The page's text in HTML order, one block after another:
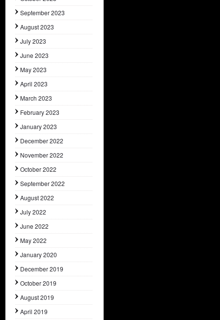
September 2023
August 2023
July 2023
June 2023
May 2023
April 2023
March 2023
February 2023
January 2023
December 2022
November 2022
October 2022
September 2022
August 2022
July 2022
June 2022
May 2022
January 2020
December 2019
October 2019
August 2019
April 2019